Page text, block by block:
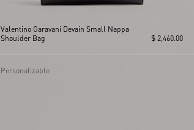
Valentino Garavani Devain Small Nappa
Shoulder Bag
$ 2,460.00
Personalizable